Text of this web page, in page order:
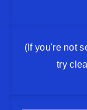
(If you're not
try